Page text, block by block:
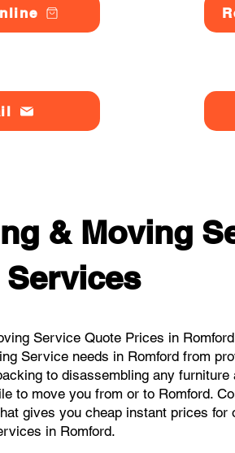
& Moving
Service Quote Prices in
Service needs in Romford from
to disassembling any furniture
to move you from or to Romford.
gives you cheap instant prices for
in Romford.